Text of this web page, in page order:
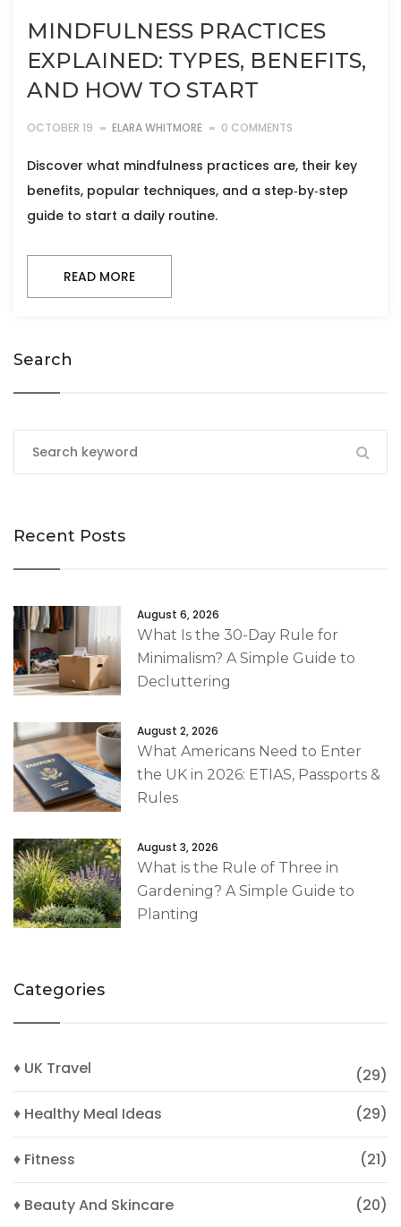
MINDFULNESS PRACTICES
EXPLAINED: TYPES, BENEFITS,
AND HOW TO START
OCTOBER 19 ELARA WHITMORE 0 COMMENTS
Discover what mindfulness practices are, their key
benefits, popular techniques, and a step‑by‑step
guide to start a daily routine.
READ MORE
Search
Recent Posts
August 6, 2026
What Is the 30-Day Rule for
Minimalism? A Simple Guide to
Decluttering
August 2, 2026
What Americans Need to Enter
the UK in 2026: ETIAS, Passports &
Rules
August 3, 2026
What is the Rule of Three in
Gardening? A Simple Guide to
Planting
Categories
♦ UK Travel
(29)
♦ Healthy Meal Ideas
(29)
♦ Fitness (21)
♦ Beauty And Skincare (20)